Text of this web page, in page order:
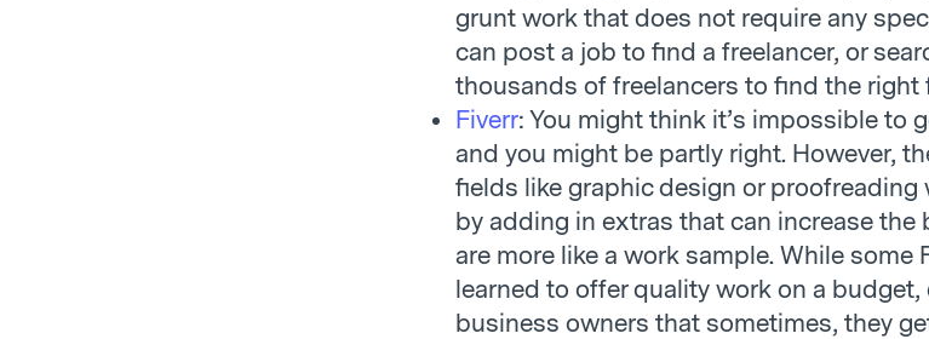
grunt work that does not require any
can post a job to find a freelancer, or
thousands of freelancers to find the right
Fiverr: You might think it’s impossible to
and you might be partly right. However,
fields like graphic design or proofreading
by adding in extras that can increase the
are more like a work sample. While some
learned to offer quality work on a
business owners that sometimes, they